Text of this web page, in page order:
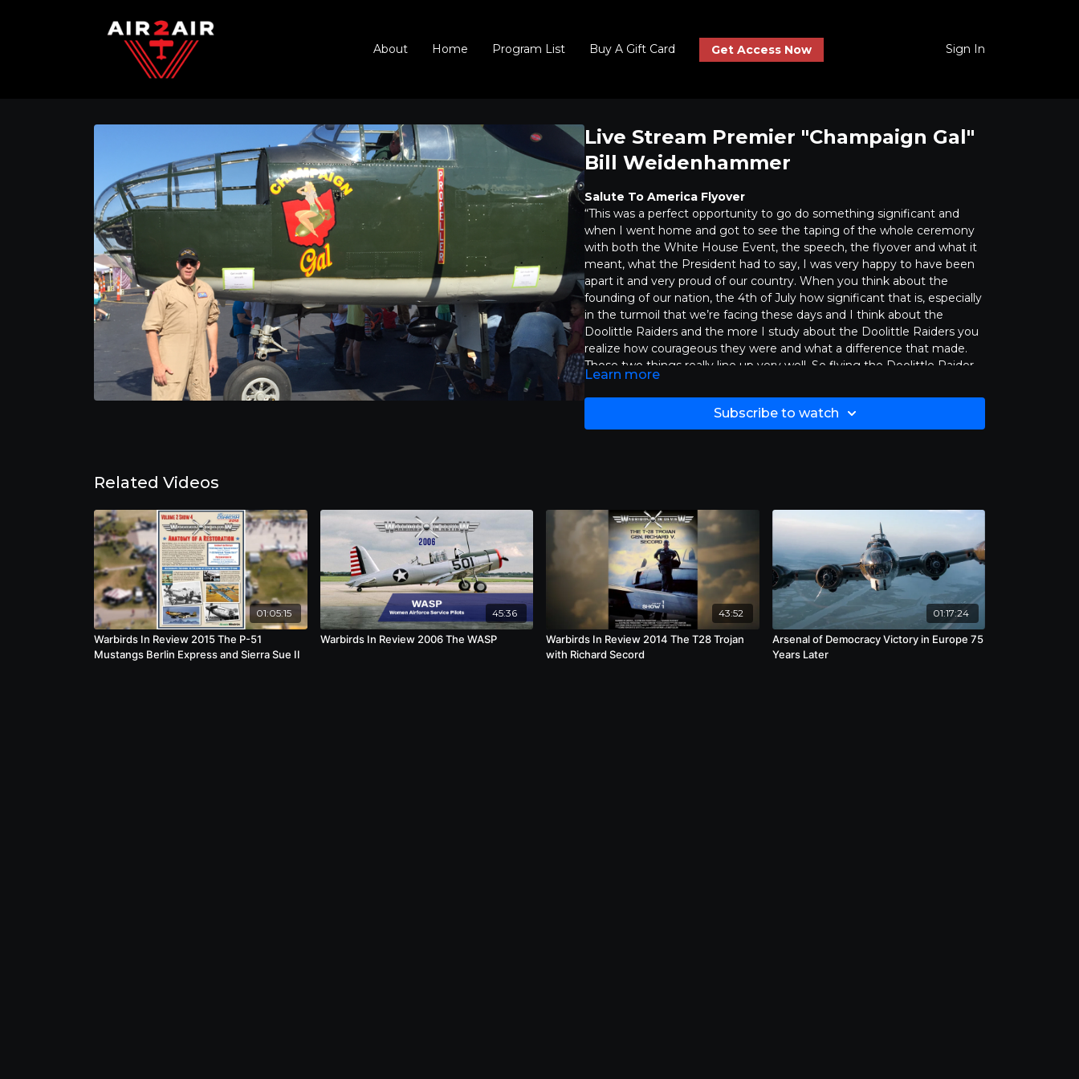
About Home Program List Buy A Gift Card Get Access Now Sign In
Live Stream Premier "Champaign Gal"
Bill Weidenhammer
Salute To America Flyover
“This was a perfect opportunity to go do something significant and
when I went home and got to see the taping of the whole ceremony
with both the White House Event, the speech, the flyover and what it
meant, what the President had to say, I was very happy to have been
apart it and very proud of our country. When you think about the
founding of our nation, the 4th of July how significant that is, especially
in the turmoil that we’re facing these days and I think about the
Doolittle Raiders and the more I study about the Doolittle Raiders you
realize how courageous they were and what a difference that made.
Those two things really line up very well. So flying the Doolittle Raider
bird is to me very significant on the 4th of July.” - Bill Weidenhammer.
Learn more
Subscribe to watch
Related Videos
01:05:15
Warbirds In Review 2015 The P-51
Mustangs Berlin Express and Sierra Sue II
45:36
Warbirds In Review 2006 The WASP
43:52
Warbirds In Review 2014 The T28 Trojan
with Richard Secord
01:17:24
Arsenal of Democracy Victory in Europe 75
Years Later